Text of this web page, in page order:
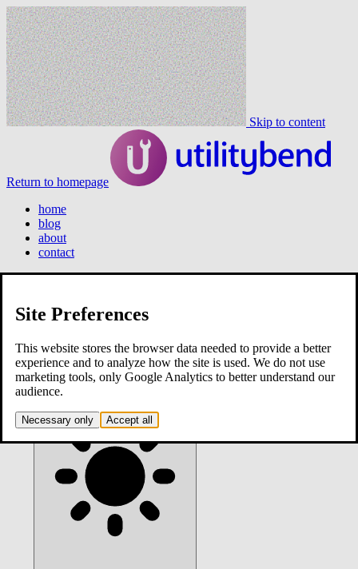
Site Preferences
This website stores the browser data needed to provide a better
experience and to analyze how the site is used. We do not use
marketing tools, only Google Analytics to better understand our
audience.
Necessary only Accept all
Skip to content
Return to homepage
home
blog
about
contact
home
about
contact
Theme: